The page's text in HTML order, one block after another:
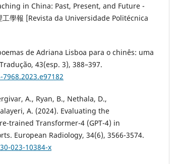
in China: Past, Present, and Future -
學報 [Revista da Universidade Politécnica
de Adriana Lisboa para o chinês: uma
43(esp. 3), 388–397.
A., Ryan, B., Nethala, D.,
A. (2024). Evaluating the
trained Transformer-4 (GPT-4) in
European Radiology, 34(6), 3566-3574.
023-10384-x